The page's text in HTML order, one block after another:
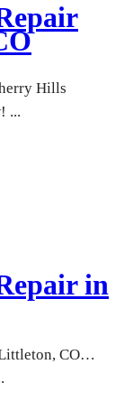
Hills
...
in
CO…